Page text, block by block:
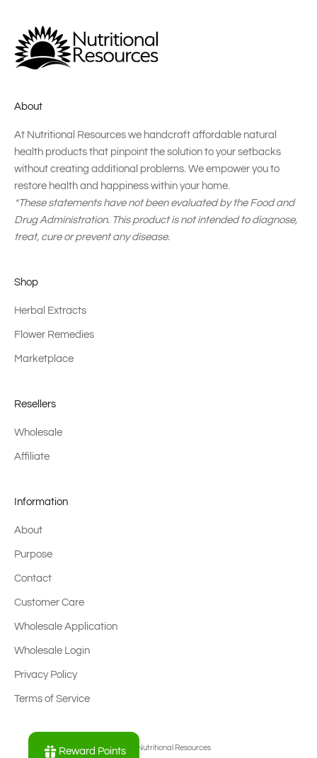
About
At Nutritional Resources we handcraft affordable natural
health products that pinpoint the solution to your setbacks
without creating additional problems. We empower you to
restore health and happiness within your home.
*These statements have not been evaluated by the Food and
Drug Administration. This product is not intended to diagnose,
treat, cure or prevent any disease.
Shop
Herbal Extracts
Flower Remedies
Marketplace
Resellers
Wholesale
Affiliate
Information
About
Purpose
Contact
Customer Care
Wholesale Application
Wholesale Login
Privacy Policy
Terms of Service
© 2026 - Nutritional Resources
Reward Points